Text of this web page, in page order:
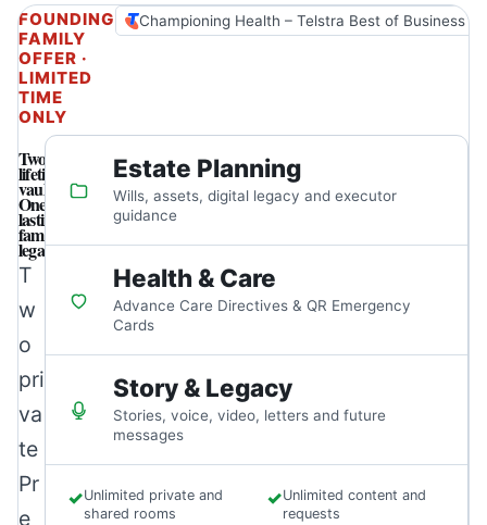
FOUNDING
FAMILY
OFFER ·
LIMITED
TIME
ONLY
Championing Health – Telstra Best of Business
Two
lifetime
vaults.
One
lasting
family
legacy.
T
w
o
pri
va
te
Pr
e
Estate Planning
Wills, assets, digital legacy and executor
guidance
Health & Care
Advance Care Directives & QR Emergency
Cards
Story & Legacy
Stories, voice, video, letters and future
messages
✓Unlimited private and
shared rooms
✓Unlimited content and
requests